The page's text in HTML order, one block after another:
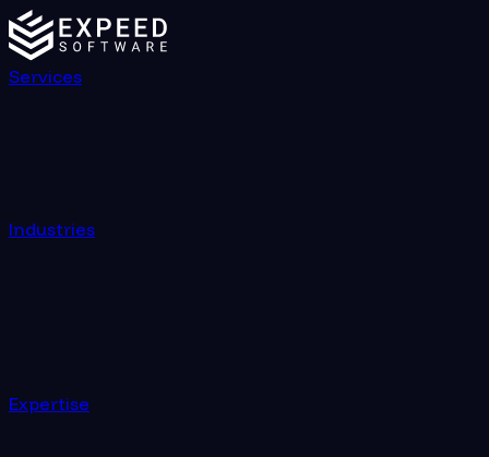
Services
Industries
Expertise